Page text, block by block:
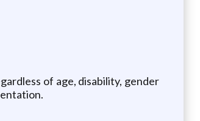
of age, disability, gender